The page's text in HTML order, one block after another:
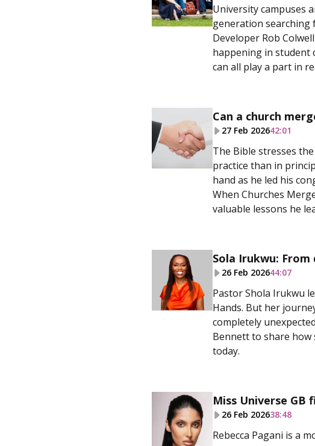
University campuses
generation searching
Developer Rob
happening in student
can all play a part in
Can a church
27 Feb 202642:01
The Bible stresses
practice than in
hand as he led his
When Churches
valuable lessons he
Sola Irukwu:
26 Feb 202644:07
Pastor Shola Irukwu
Hands. But her
completely
Bennett to share how
today.
Miss Universe
26 Feb 202638:48
Rebecca Pagani is a